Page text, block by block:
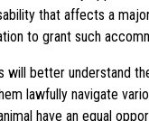
that affects a
to grant such
will better understand
lawfully navigate
have an equal